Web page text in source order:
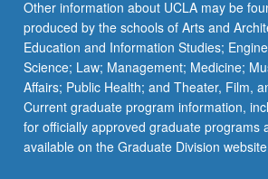
Other information about UCLA may be
produced by the schools of Arts and
Education and Information Studies;
Science; Law; Management; Medicine;
Affairs; Public Health; and Theater, Film,
Current graduate program information,
for officially approved graduate programs
available on the Graduate Division